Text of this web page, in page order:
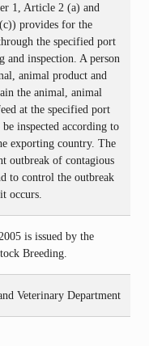
1, Article 2 (a) and
provides for the
the specified port
and inspection. A person
animal product and
the animal, animal
at the specified port
inspected according to
exporting country. The
outbreak of contagious
to control the outbreak
occurs.
is issued by the
Breeding.
Veterinary Department